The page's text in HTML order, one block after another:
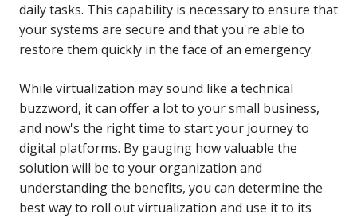
daily tasks. This capability is necessary to ensure that
your systems are secure and that you're able to
restore them quickly in the face of an emergency.
While virtualization may sound like a technical
buzzword, it can offer a lot to your small business,
and now's the right time to start your journey to
digital platforms. By gauging how valuable the
solution will be to your organization and
understanding the benefits, you can determine the
best way to roll out virtualization and use it to its